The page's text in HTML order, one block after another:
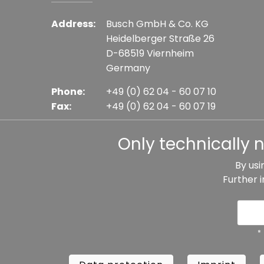
Address:
Busch GmbH & Co. KG
Heidelberger Straße 26
D-68519 Viernheim
Germany
Phone:
Fax:
+49 (0) 62 04 - 60 07 10
+49 (0) 62 04 - 60 07 19
Only technically
By
Further
*